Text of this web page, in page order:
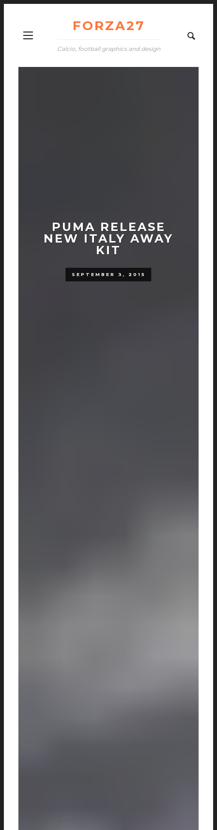
FORZA27
Calcio, football graphics and design
PUMA RELEASE
NEW ITALY AWAY
KIT
SEPTEMBER 3, 2015